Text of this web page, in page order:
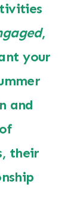
,
your
and
their